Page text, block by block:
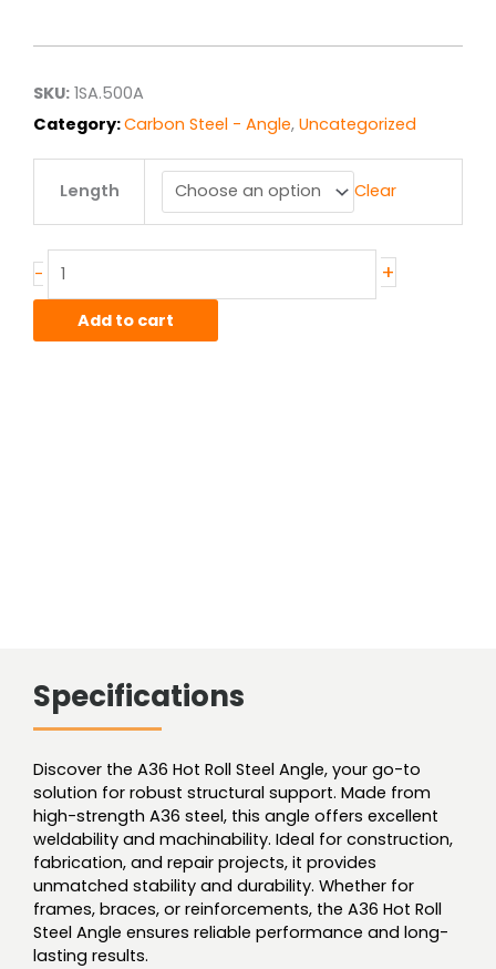
through
SKU: 1SA.500A
Category:Carbon Steel - Angle, Uncategorized
Length Clear
-
.125"
A36
+
Add to cart
Specifications
Discover the A36 Hot Roll Steel Angle, your go-to
solution for robust structural support. Made from
high-strength A36 steel, this angle offers excellent
weldability and machinability. Ideal for construction,
fabrication, and repair projects, it provides
unmatched stability and durability. Whether for
frames, braces, or reinforcements, the A36 Hot Roll
Steel Angle ensures reliable performance and long-
lasting results.